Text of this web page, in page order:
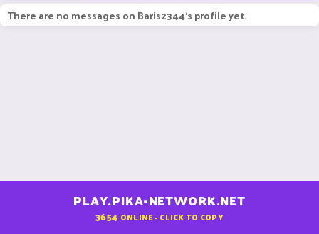
There are no messages on Baris2344's profile yet.
PLAY.PIKA-NETWORK.NET
3654 ONLINE - CLICK TO COPY